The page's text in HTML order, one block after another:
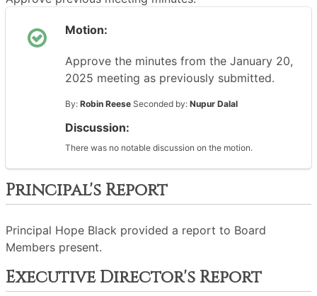
Motion:
Approve the minutes from the January 20,
2025 meeting as previously submitted.
By: Robin Reese Seconded by: Nupur Dalal
Discussion:
There was no notable discussion on the motion.
Principal's Report
Principal Hope Black provided a report to Board
Members present.
Executive Director's Report